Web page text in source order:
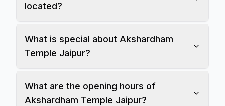
located?
What is special about Akshardham
Temple Jaipur?
What are the opening hours of
Akshardham Temple Jaipur?